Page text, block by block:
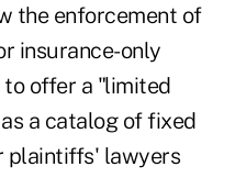
the enforcement of
insurance-only
offer a "limited
a catalog of fixed
plaintiffs' lawyers